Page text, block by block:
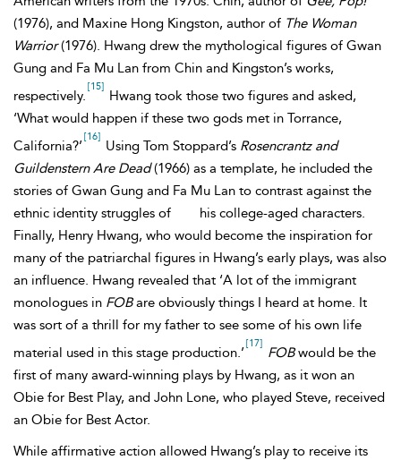
(1976), and Maxine Hong Kingston, author of The Woman
Warrior(1976). Hwang drew the mythological figures of Gwan
Gung and Fa Mu Lan from Chin and Kingston’s works,
respectively.
[15]
Hwang took those two figures and asked,
‘What would happen if these two gods met in Torrance,
California?’
[16]
Using Tom Stoppard’s Rosencrantz and
Guildenstern Are Dead(1966) as a template, he included the
stories of Gwan Gung and Fa Mu Lan to contrast against the
ethnic identity struggles of
his college-aged characters.
Finally, Henry Hwang, who would become the inspiration for
many of the patriarchal figures in Hwang’s early plays, was also
an influence. Hwang revealed that ‘A lot of the immigrant
monologues in FOBare obviously things I heard at home. It
was sort of a thrill for my father to see some of his own life
material used in this stage production.’
[17]
FOBwould be the
first of many award-winning plays by Hwang, as it won an
Obie for Best Play, and John Lone, who played Steve, received
an Obie for Best Actor.
While affirmative action allowed Hwang’s play to receive its